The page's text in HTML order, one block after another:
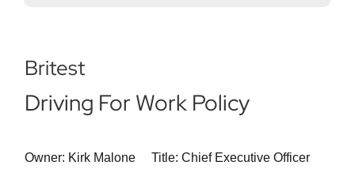
Britest
Driving For Work Policy
Owner: Kirk Malone Title: Chief Executive Officer